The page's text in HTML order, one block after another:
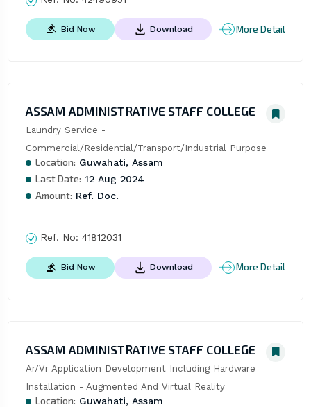
Bid Now Download More Detail
ASSAM ADMINISTRATIVE STAFF COLLEGE
Laundry Service -
Commercial/Residential/Transport/Industrial Purpose
Location: Guwahati, Assam
Last Date: 12 Aug 2024
Amount: Ref. Doc.
Ref. No: 41812031
Bid Now Download More Detail
ASSAM ADMINISTRATIVE STAFF COLLEGE
Ar/Vr Application Development Including Hardware
Installation - Augmented And Virtual Reality
Location: Guwahati, Assam